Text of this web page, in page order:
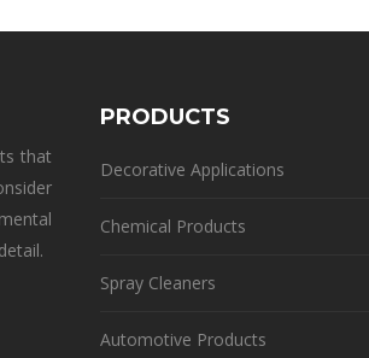
that
PRODUCTS
Decorative Applications
Chemical Products
Spray Cleaners
Automotive Products